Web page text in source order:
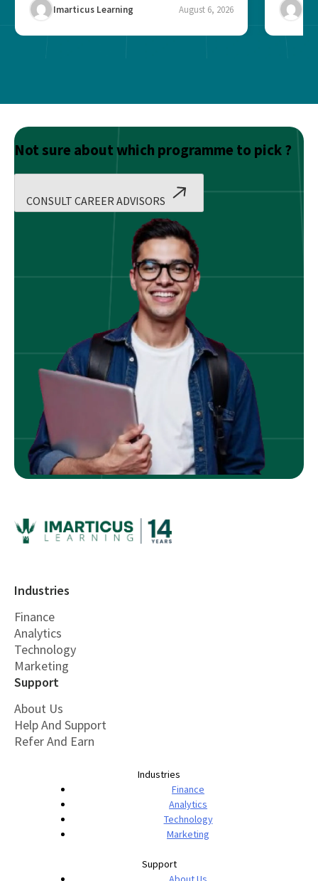
Imarticus Learning August 6, 2026
Not sure about which programme to pick ?
CONSULT CAREER ADVISORS
Industries
Finance
Analytics
Technology
Marketing
Support
About Us
Help And Support
Refer And Earn
Industries
Finance
Analytics
Technology
Marketing
Support